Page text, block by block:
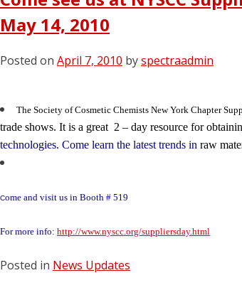
May 14, 2010
Posted on April 7, 2010 byspectraadmin
The Society of Cosmetic Chemists New York Chapter
trade shows. It is a great 2 – day resource for
technologies. Come learn the latest trends in raw
Come and visit us in Booth # 519
For more info: http://www.nyscc.org/suppliersday.html
Posted in News Updates